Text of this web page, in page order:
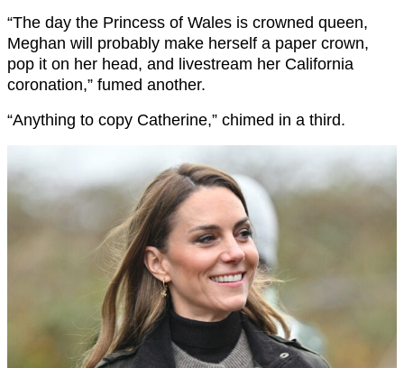
“The day the Princess of Wales is crowned queen,
Meghan will probably make herself a paper crown,
pop it on her head, and livestream her California
coronation,” fumed another.
“Anything to copy Catherine,” chimed in a third.